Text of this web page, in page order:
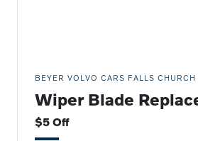
BEYER VOLVO CARS FALLS CHURCH
Wiper Blade
$5 Off